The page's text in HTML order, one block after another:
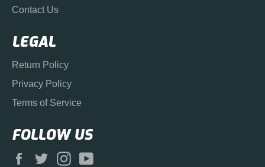
Contact Us
LEGAL
Return Policy
Privacy Policy
Terms of Service
FOLLOW US
Facebook
Twitter Instagram